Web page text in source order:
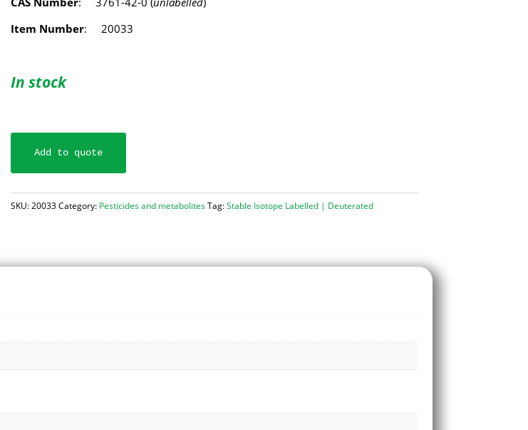
Item Number: 20033
In stock
Add to quote
SKU:20033Category: Pesticides and metabolitesTag:Stable Isotope Labelled | Deuterated